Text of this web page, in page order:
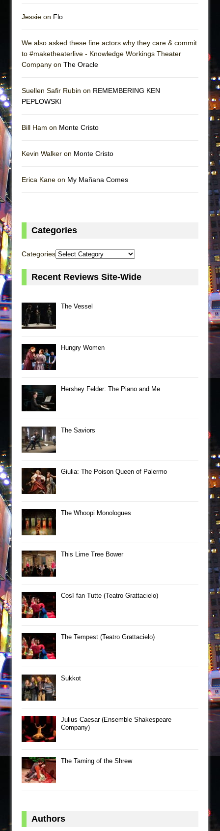
Jessie on Flo
We also asked these fine actors why they care & commit
to #maketheaterlive - Knowledge Workings Theater
Company on The Oracle
Suellen Safir Rubin on REMEMBERING KEN
PEPLOWSKI
Bill Ham on Monte Cristo
Kevin Walker on Monte Cristo
Erica Kane on My Mañana Comes
Categories
Categories
Recent Reviews Site-Wide
The Vessel
Hungry Women
Hershey Felder: The Piano and Me
The Saviors
Giulia: The Poison Queen of Palermo
The Whoopi Monologues
This Lime Tree Bower
Così fan Tutte (Teatro Grattacielo)
The Tempest (Teatro Grattacielo)
Sukkot
Julius Caesar (Ensemble Shakespeare
Company)
The Taming of the Shrew
Authors